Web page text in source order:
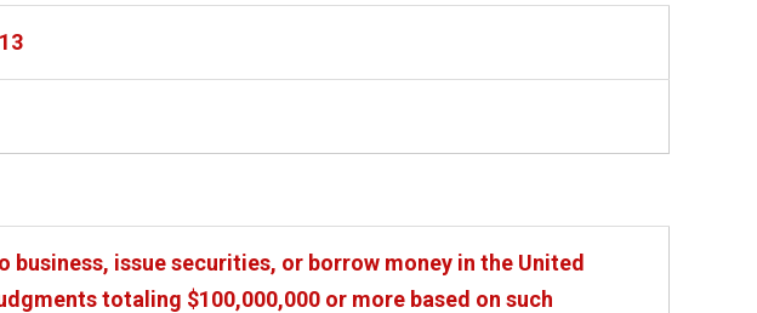
issue securities, or borrow money in the United
totaling $100,000,000 or more based on such